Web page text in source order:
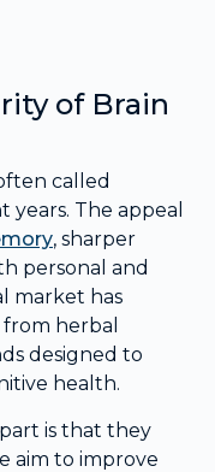
of Brain
called
years. The appeal
, sharper
personal and
market has
herbal
designed to
health.
is that they
aim to improve